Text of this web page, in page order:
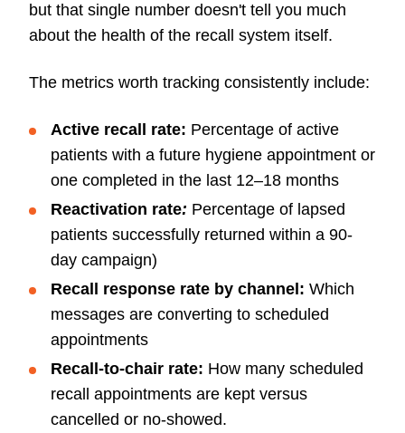
but that single number doesn't tell you much
about the health of the recall system itself.
The metrics worth tracking consistently include:
Active recall rate: Percentage of active
patients with a future hygiene appointment or
one completed in the last 12–18 months
Reactivation rate: Percentage of lapsed
patients successfully returned within a 90-
day campaign)
Recall response rate by channel: Which
messages are converting to scheduled
appointments
Recall-to-chair rate: How many scheduled
recall appointments are kept versus
cancelled or no-showed.